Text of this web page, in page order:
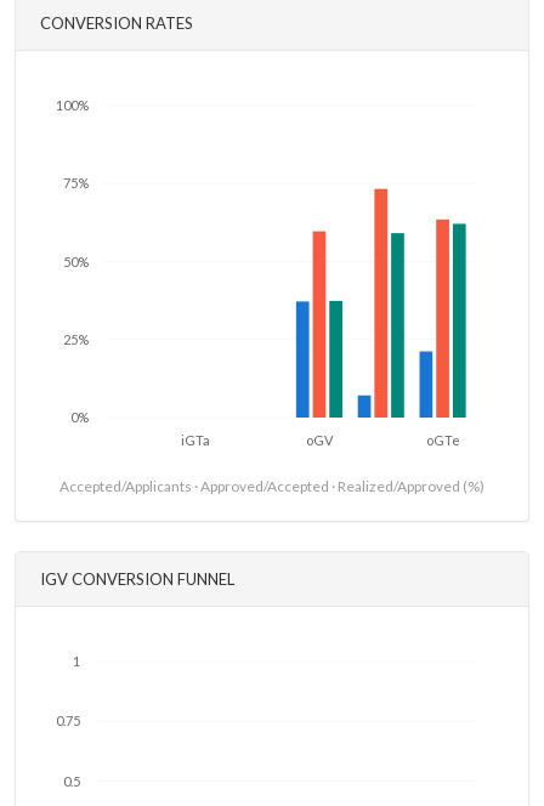
CONVERSION RATES
0%
25%
50%
75%
100%
oGTe
oGV
iGTa
Accepted/Applicants · Approved/Accepted · Realized/Approved (%)
IGV CONVERSION FUNNEL
0.5
0.75
1